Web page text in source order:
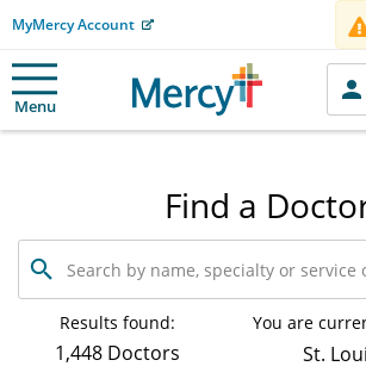
MyMercy Account
Menu
Find a
Search
by
name,
specialty
service
Results found:
1,448 Doctors
You are
St.